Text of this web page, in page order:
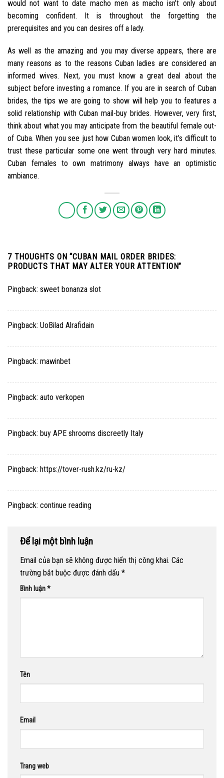
would not want to date macho men as macho isn’t only about
becoming confident. It is throughout the forgetting the
prerequisites and you can desires off a lady.
As well as the amazing and you may diverse appears, there are
many reasons as to the reasons Cuban ladies are considered an
informed wives. Next, you must know a great deal about the
subject before investing a romance. If you are in search of Cuban
brides, the tips we are going to show will help you to features a
solid relationship with Cuban mail-buy brides. However, very first,
think about what you may anticipate from the beautiful female out-
of Cuba. When you see just how Cuban women look, it’s difficult to
trust these particular some one went through very hard minutes.
Cuban females to own matrimony always have an optimistic
ambiance.
7 THOUGHTS ON “CUBAN MAIL ORDER BRIDES:
PRODUCTS THAT MAY ALTER YOUR ATTENTION”
Pingback: sweet bonanza slot
Pingback: UoBilad Alrafidain
Pingback: mawinbet
Pingback: auto verkopen
Pingback: buy APE shrooms discreetly Italy
Pingback: https://tover-rush.kz/ru-kz/
Pingback: continue reading
Để lại một bình luận
Email của bạn sẽ không được hiển thị công khai. Các
trường bắt buộc được đánh dấu *
Bình luận*
Tên
Email
Trang web